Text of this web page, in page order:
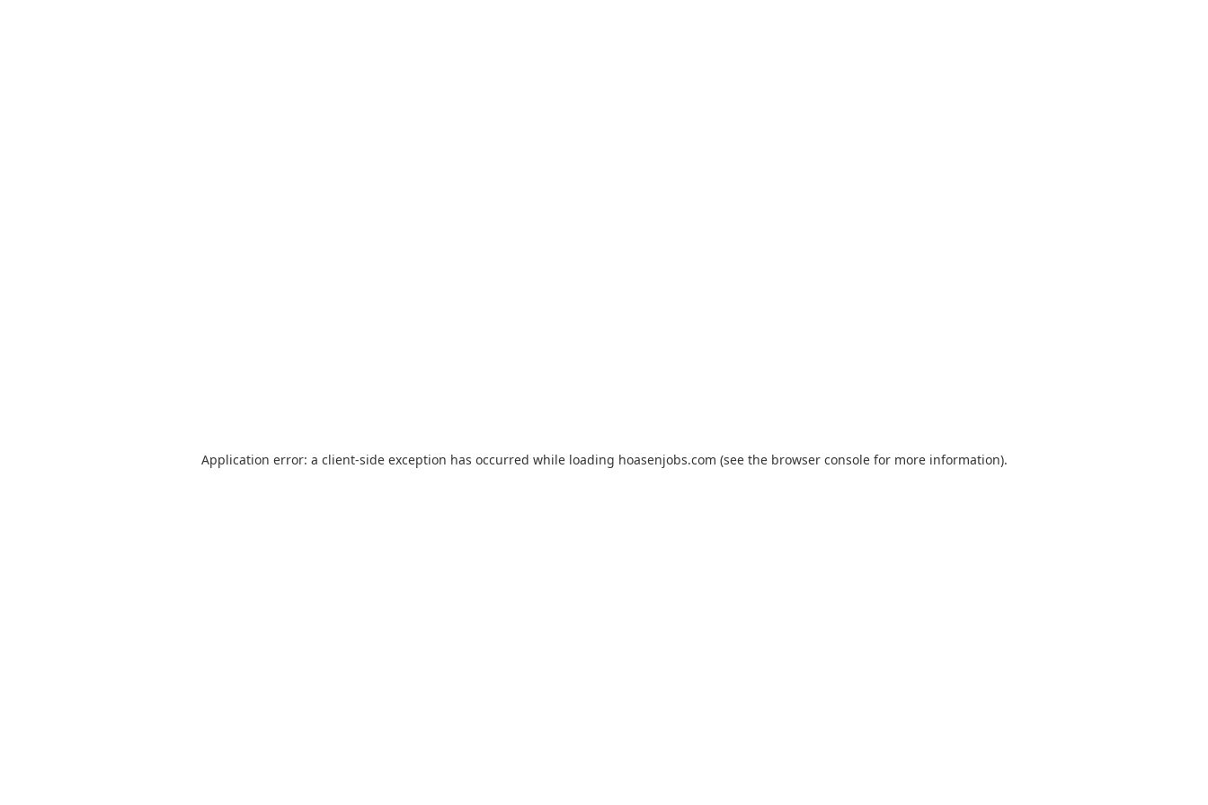
Application error: a client-side exception has occurred while loading hoasenjobs.com (see the browser consolefor more information).